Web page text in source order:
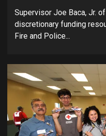
Supervisor Joe Baca, Jr.
discretionary funding
Fire and Police...